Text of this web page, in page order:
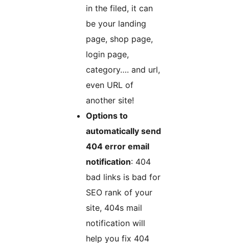
in the filed, it can
be your landing
page, shop page,
login page,
category…. and url,
even URL of
another site!
Options to
automatically send
404 error email
notification: 404
bad links is bad for
SEO rank of your
site, 404s mail
notification will
help you fix 404